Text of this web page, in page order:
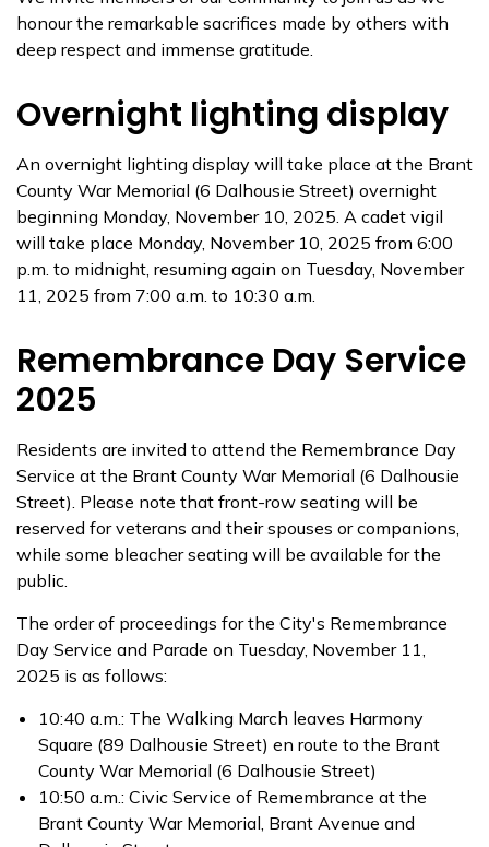
honour the remarkable sacrifices made by others with
deep respect and immense gratitude.
Overnight lighting display
An overnight lighting display will take place at the Brant
County War Memorial (6 Dalhousie Street) overnight
beginning Monday, November 10, 2025. A cadet vigil
will take place Monday, November 10, 2025 from 6:00
p.m. to midnight, resuming again on Tuesday, November
11, 2025 from 7:00 a.m. to 10:30 a.m.
Remembrance Day Service
2025
Residents are invited to attend the Remembrance Day
Service at the Brant County War Memorial (6 Dalhousie
Street). Please note that front-row seating will be
reserved for veterans and their spouses or companions,
while some bleacher seating will be available for the
public.
The order of proceedings for the City's Remembrance
Day Service and Parade on Tuesday, November 11,
2025 is as follows:
10:40 a.m.: The Walking March leaves Harmony
Square (89 Dalhousie Street) en route to the Brant
County War Memorial (6 Dalhousie Street)
10:50 a.m.: Civic Service of Remembrance at the
Brant County War Memorial, Brant Avenue and